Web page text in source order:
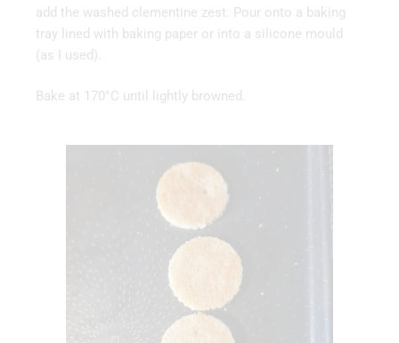
add the washed clementine zest. Pour onto a baking
tray lined with baking paper or into a silicone mould
(as I used).
Bake at 170°C until lightly browned.